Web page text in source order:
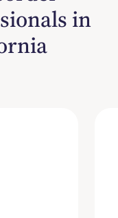
in